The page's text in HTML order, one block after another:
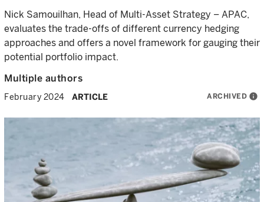
Nick Samouilhan, Head of Multi-Asset Strategy – APAC,
evaluates the trade-offs of different currency hedging
approaches and offers a novel framework for gauging their
potential portfolio impact.
Multiple authors
February 2024 ARTICLE ARCHIVED info